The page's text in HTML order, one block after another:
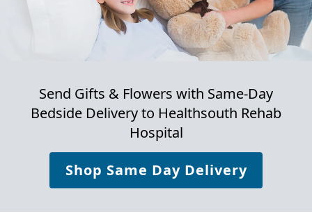
Send Gifts & Flowers with Same-Day
Bedside Delivery to Healthsouth Rehab
Hospital
Shop Same Day Delivery